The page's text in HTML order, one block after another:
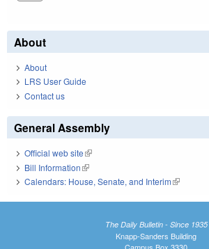
About
About
LRS User Guide
Contact us
General Assembly
Official web site(link is external)
Bill Information(link is external)
Calendars: House, Senate, and Interim(link is
The Daily Bulletin - Since 1935
Knapp-Sanders Building